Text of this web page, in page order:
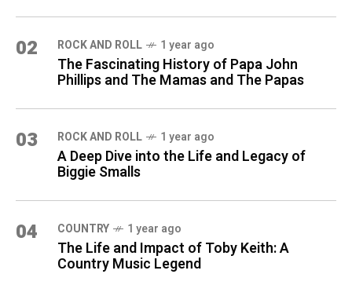
02 ROCK AND ROLL 1 year ago
The Fascinating History of Papa John
Phillips and The Mamas and The Papas
03 ROCK AND ROLL 1 year ago
A Deep Dive into the Life and Legacy of
Biggie Smalls
04 COUNTRY 1 year ago
The Life and Impact of Toby Keith: A
Country Music Legend